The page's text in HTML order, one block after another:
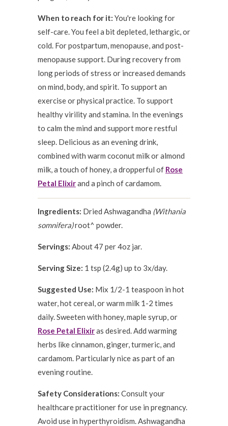
When to reach for it: You're looking for
self-care. You feel a bit depleted, lethargic, or
cold. For postpartum, menopause, and post-
menopause support. During recovery from
long periods of stress or increased demands
on mind, body, and spirit. To support an
exercise or physical practice. To support
healthy virility and stamina. In the evenings
to calm the mind and support more restful
sleep. Delicious as an evening drink,
combined with warm coconut milk or almond
milk, a touch of honey, a dropperful of Rose
Petal Elixirand a pinch of cardamom.
Ingredients: Dried Ashwagandha (Withania
somnifera)root^ powder.
Servings: About 47 per 4oz jar.
Serving Size: 1 tsp (2.4g) up to 3x/day.
Suggested Use: Mix 1/2-1 teaspoon in hot
water, hot cereal, or warm milk 1-2 times
daily. Sweeten with honey, maple syrup, or
Rose Petal Elixiras desired. Add warming
herbs like cinnamon, ginger, turmeric, and
cardamom. Particularly nice as part of an
evening routine.
Safety Considerations: Consult your
healthcare practitioner for use in pregnancy.
Avoid use in hyperthyroidism. Ashwagandha